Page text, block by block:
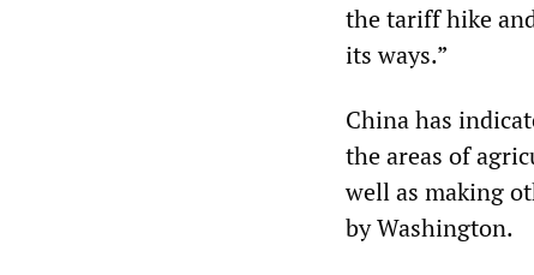
the tariff hike
its ways.”
China has
the areas of
well as making
by Washington.